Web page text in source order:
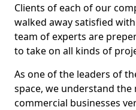
Clients of each of our
walked away satisfied
team of experts are
to take on all kinds of
As one of the leaders of
space, we understand
commercial businesses